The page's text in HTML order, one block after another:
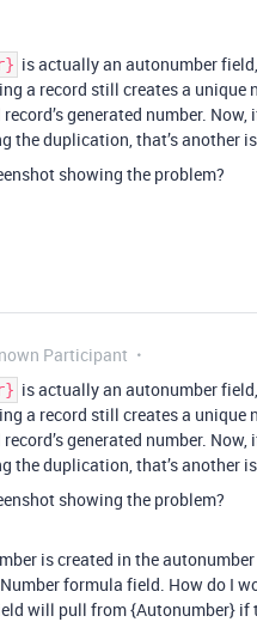
is actually an autonumber
a record still creates a unique
generated number. Now,
the duplication, that’s another
showing the problem?
Participant
is actually an autonumber
a record still creates a unique
generated number. Now,
the duplication, that’s another
showing the problem?
is created in the
formula field. How do I
will pull from {Autonumber} if